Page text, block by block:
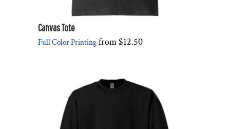
Canvas Tote
Full Color Printing from$12.50